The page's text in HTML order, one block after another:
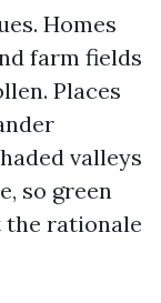
Homes
farm fields
Places
valleys
so green
the rationale